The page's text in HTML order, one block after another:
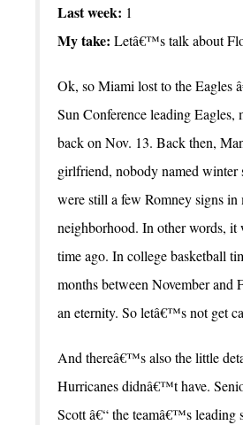
Last week: 1
My take: Letâ€™s talk about
Ok, so Miami lost to the Eagles
Sun Conference leading Eagles,
back on Nov. 13. Back then,
girlfriend, nobody named winter
were still a few Romney signs in
neighborhood. In other words, it
time ago. In college basketball
months between November and
an eternity. So letâ€™s not get
And thereâ€™s also the little
Hurricanes didnâ€™t have.
Scott â€“ the teamâ€™s leading